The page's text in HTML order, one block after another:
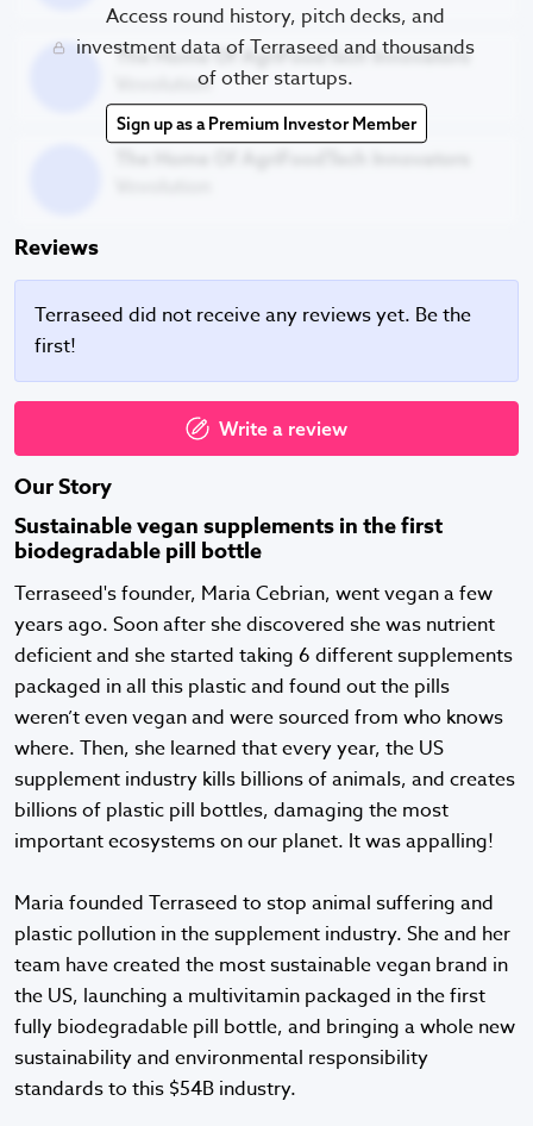
The Home Of AgriFoodTech Innovators
The Home Of AgriFoodTech Innovators
Vevolution
The Home Of AgriFoodTech Innovators
Access round history, pitch decks, and
investment data of Terraseed and thousands
of other startups.
Sign up as a Premium Investor Member
Reviews
Terraseed did not receive any reviews yet. Be the
first!
Write a review
Our Story
Sustainable vegan supplements in the first
biodegradable pill bottle
Terraseed's founder, Maria Cebrian, went vegan a few
years ago. Soon after she discovered she was nutrient
deficient and she started taking 6 different supplements
packaged in all this plastic and found out the pills
weren’t even vegan and were sourced from who knows
where. Then, she learned that every year, the US
supplement industry kills billions of animals, and creates
billions of plastic pill bottles, damaging the most
important ecosystems on our planet. It was appalling!
Maria founded Terraseed to stop animal suffering and
plastic pollution in the supplement industry. She and her
team have created the most sustainable vegan brand in
the US, launching a multivitamin packaged in the first
fully biodegradable pill bottle, and bringing a whole new
sustainability and environmental responsibility
standards to this $54B industry.